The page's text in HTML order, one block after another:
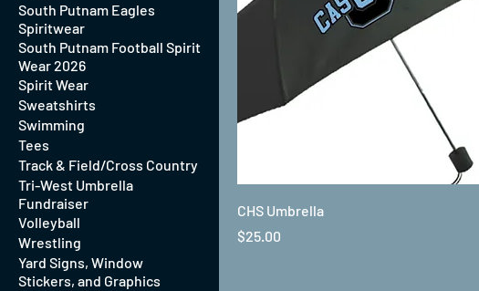
South Putnam Eagles
Spiritwear
South Putnam Football Spirit
Wear 2026
Spirit Wear
Sweatshirts
Swimming
Tees
Track & Field/Cross Country
Tri-West Umbrella
Fundraiser
Volleyball
Wrestling
Yard Signs, Window
Stickers, and Graphics
CHS Umbrella
Price
$25.00